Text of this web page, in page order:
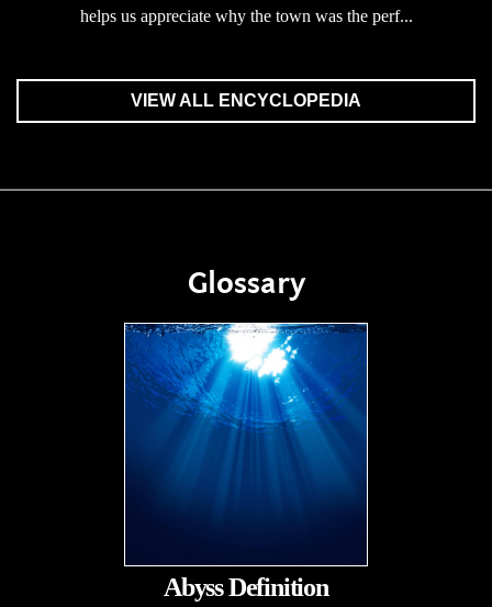
helps us appreciate why the town was the perf...
VIEW ALL ENCYCLOPEDIA
Glossary
Abyss Definition